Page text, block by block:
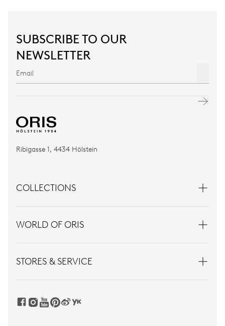
SUBSCRIBE TO OUR
NEWSLETTER
Ribigasse 1, 4434 Hölstein
COLLECTIONS
WORLD OF ORIS
STORES & SERVICE